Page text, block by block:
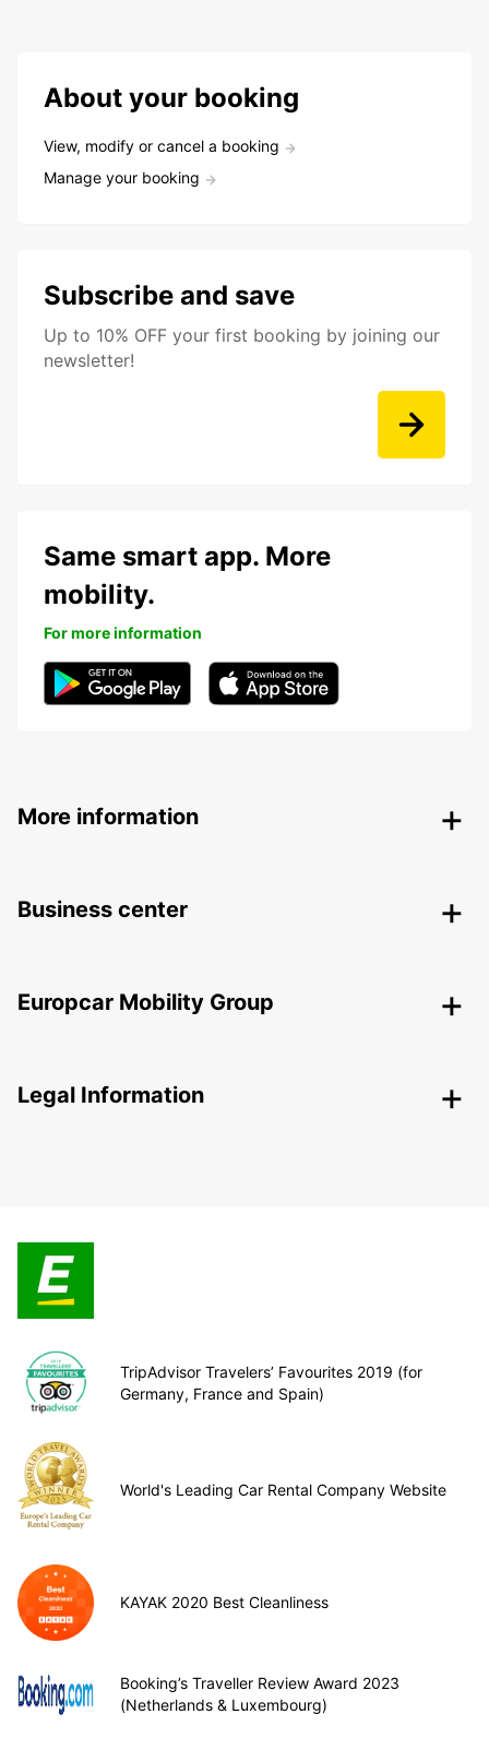
About your booking
View, modify or cancel a booking
Manage your booking
Subscribe and save
Up to 10% OFF your first booking by joining our
newsletter!
Same smart app. More
mobility.
For more information
More information
Business center
Europcar Mobility Group
Legal Information
TripAdvisor Travelers’ Favourites 2019 (for
Germany, France and Spain)
World's Leading Car Rental Company Website
KAYAK 2020 Best Cleanliness
Booking’s Traveller Review Award 2023
(Netherlands & Luxembourg)